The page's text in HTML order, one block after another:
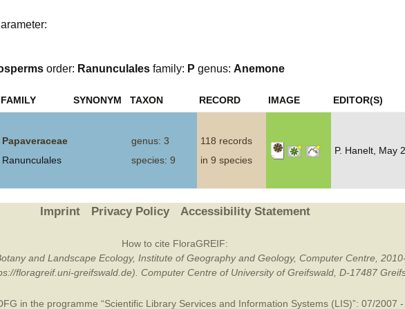
order: Ranunculales family: P genus: Anemone
FAMILY SYNONYM TAXON RECORD IMAGE EDITOR(S)
Papaveraceae
Ranunculales
genus: 3
species: 9
118 records
in 9 species
P. Hanelt, May
Imprint Privacy Policy Accessibility Statement
How to cite FloraGREIF:
and Landscape Ecology, Institute of Geography and Geology, Computer Centre,
floragreif.uni-greifswald.de). Computer Centre of University of Greifswald, D-17487
in the programme “Scientific Library Services and Information Systems (LIS)”: 07/